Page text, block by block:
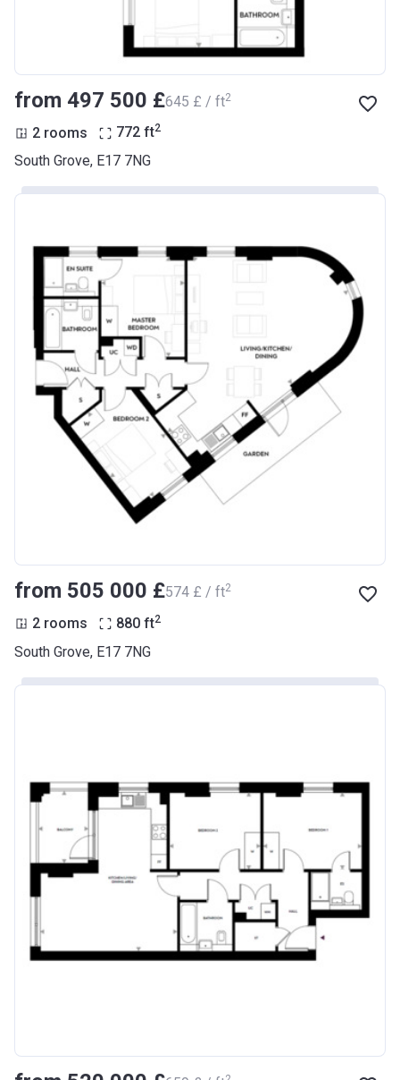
from ‍497 500 £‍645 £ / ft2
2 rooms 772 ft2
South Grove, E17 7NG
from ‍505 000 £‍574 £ / ft2
2 rooms 880 ft2
South Grove, E17 7NG